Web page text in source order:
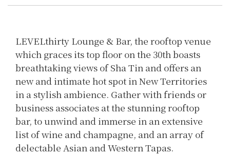
LEVELthirty Lounge & Bar, the rooftop venue
which graces its top floor on the 30th boasts
breathtaking views of Sha Tin and offers an
new and intimate hot spot in New Territories
in a stylish ambience. Gather with friends or
business associates at the stunning rooftop
bar, to unwind and immerse in an extensive
list of wine and champagne, and an array of
delectable Asian and Western Tapas.